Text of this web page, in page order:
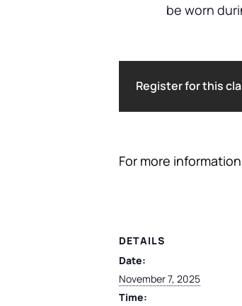
be worn
Register for this
For more
DETAILS
Date:
November 7, 2025
Time: